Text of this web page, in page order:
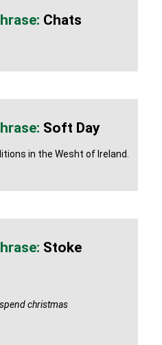
Chats
Soft Day
in the Wesht of Ireland.
Stoke
christmas